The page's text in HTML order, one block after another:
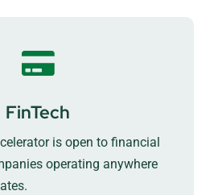
FinTech
is open to financial
operating anywhere